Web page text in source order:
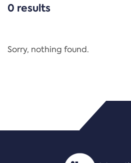
CATEGORIES
Regulation
PDF/document
0 results
Sorry, nothing found.